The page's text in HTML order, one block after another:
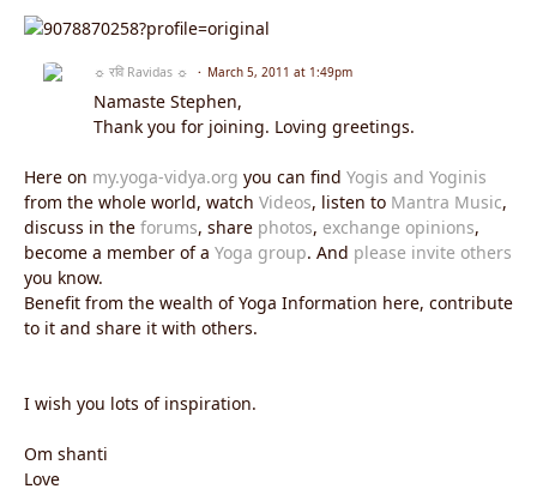
☼ रवि Ravidas ☼ March 5, 2011 at 1:49pm
Namaste Stephen,
Thank you for joining. Loving greetings.
Here on my.yoga-vidya.org you can find Yogis and Yoginis
from the whole world, watch Videos, listen to Mantra Music,
discuss in the forums, share photos, exchange opinions,
become a member of a Yoga group. And please invite others
you know.
Benefit from the wealth of Yoga Information here, contribute
to it and share it with others.
I wish you lots of inspiration.
Om shanti
Love